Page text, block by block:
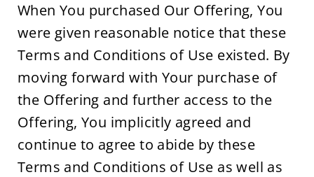
When You purchased Our Offering, You
were given reasonable notice that these
Terms and Conditions of Use existed. By
moving forward with Your purchase of
the Offering and further access to the
Offering, You implicitly agreed and
continue to agree to abide by these
Terms and Conditions of Use as well as